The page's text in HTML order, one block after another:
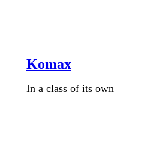
Komax
In a class of its own